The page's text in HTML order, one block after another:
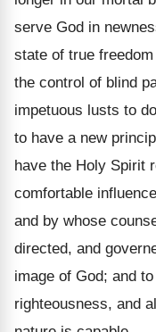
serve God in
state of true
the control of blind
impetuous lusts to
to have a new
have the Holy Spirit
comfortable
and by whose
directed, and
image of God; and
righteousness, and